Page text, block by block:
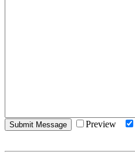
Preview